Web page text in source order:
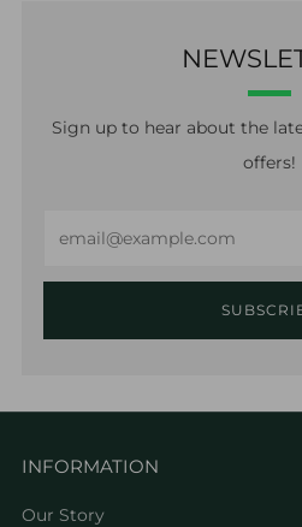
Sign up to hear about the
offers!
INFORMATION
Our Story